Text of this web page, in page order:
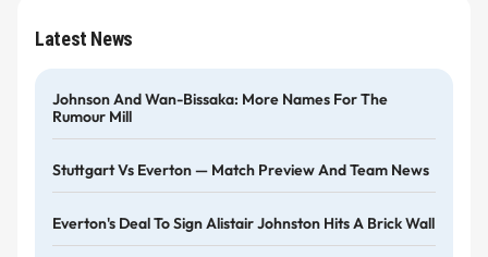
Latest News
Johnson And Wan-Bissaka: More Names For The
Rumour Mill
Stuttgart Vs Everton — Match Preview And Team News
Everton's Deal To Sign Alistair Johnston Hits A Brick Wall